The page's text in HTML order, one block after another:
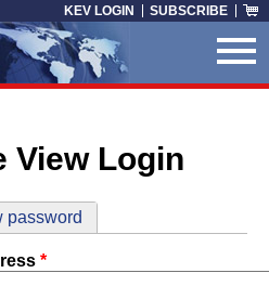
KEV LOGIN SUBSCRIBE
View Login
password
*